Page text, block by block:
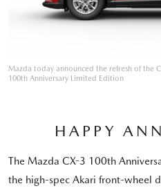
Mazda today announced the refresh of the
100th Anniversary Limited Edition
HAPPY
The Mazda CX-3 100th
the high-spec Akari front-wheel